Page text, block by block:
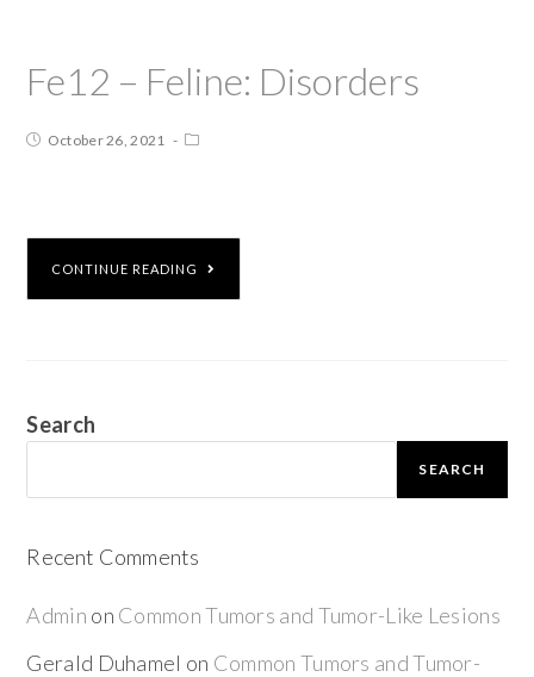
Fe12 – Feline: Disorders
October 26, 2021
CONTINUE READING
Search
SEARCH
Recent Comments
Admin on Common Tumors and Tumor-Like Lesions
Gerald Duhamel on Common Tumors and Tumor-